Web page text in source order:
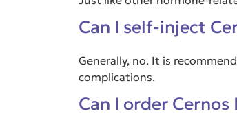
Can I self-inject
Generally, no. It is
complications.
Can I order